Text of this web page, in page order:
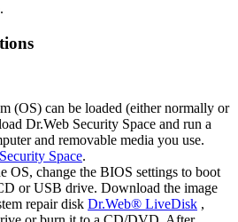
(OS) can be loaded (either normally or
Dr.Web Security Space and run a
and removable media you use.
Space.
OS, change the BIOS settings to boot
or USB drive. Download the image
repair disk Dr.Web® LiveDisk ,